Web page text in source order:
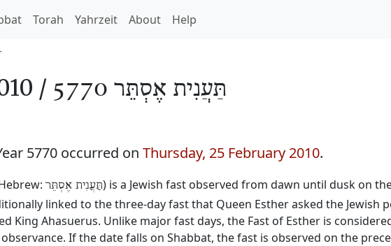
Torah Yahrzeit About Help
/ תַּעֲנִית אֶסְתֵּר 5770
5770 occurred on Thursday, 25 February 2010.
תַּעֲנִית אֶסְתֵּר) is a Jewish fast observed from dawn until dusk on
linked to the three-day fast that Queen Esther asked the Jewish
King Ahasuerus. Unlike major fast days, the Fast of Esther is
If the date falls on Shabbat, the fast is observed on the